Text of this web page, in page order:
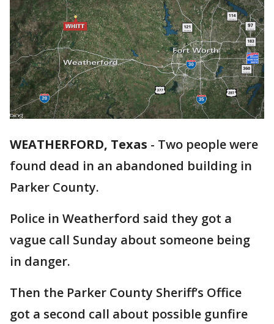
WEATHERFORD, Texas - Two people were
found dead in an abandoned building in
Parker County.
Police in Weatherford said they got a
vague call Sunday about someone being
in danger.
Then the Parker County Sheriff’s Office
got a second call about possible gunfire